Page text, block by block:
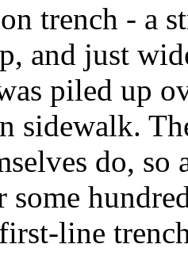
trench - a
and just
piled up
sidewalk.
do,
some
line